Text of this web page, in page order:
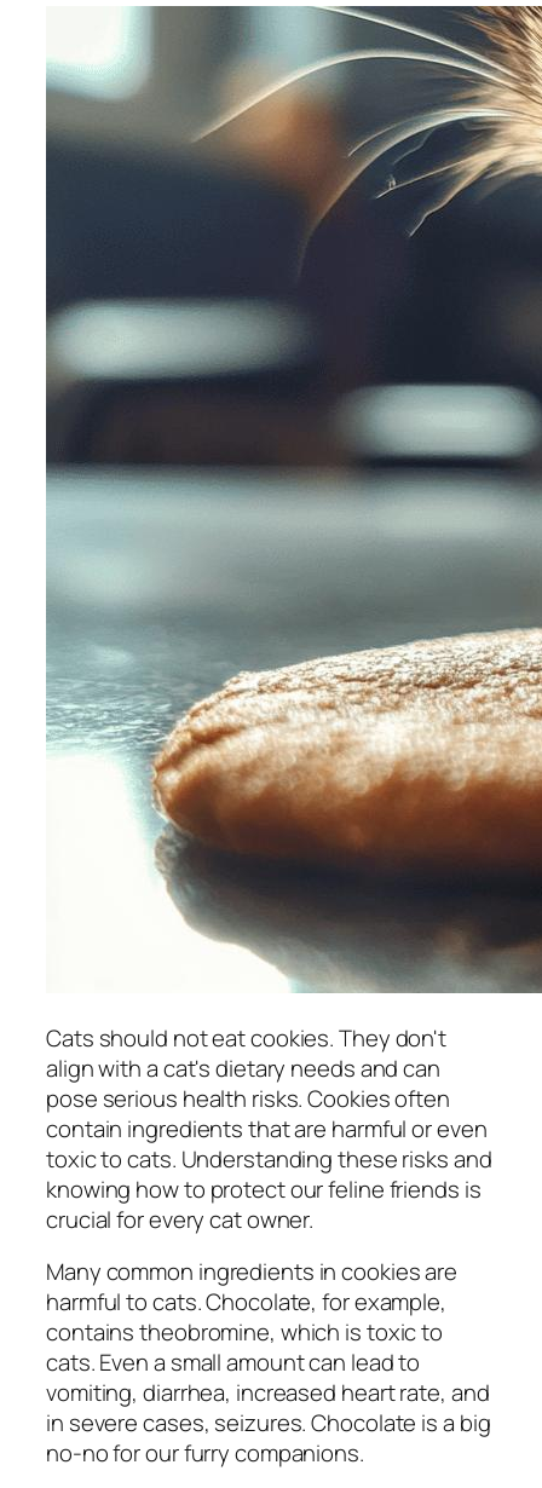
Cats should not eat cookies. They don't
align with a cat's dietary needs and can
pose serious health risks. Cookies often
contain ingredients that are harmful or even
toxic to cats. Understanding these risks and
knowing how to protect our feline friends is
crucial for every cat owner.
Many common ingredients in cookies are
harmful to cats. Chocolate, for example,
contains theobromine, which is toxic to
cats. Even a small amount can lead to
vomiting, diarrhea, increased heart rate, and
in severe cases, seizures. Chocolate is a big
no-no for our furry companions.